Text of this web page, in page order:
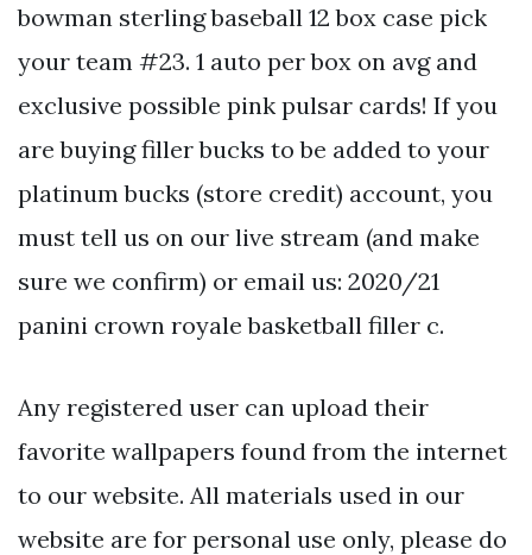
bowman sterling baseball 12 box case pick
your team #23. 1 auto per box on avg and
exclusive possible pink pulsar cards! If you
are buying filler bucks to be added to your
platinum bucks (store credit) account, you
must tell us on our live stream (and make
sure we confirm) or email us: 2020/21
panini crown royale basketball filler c.
Any registered user can upload their
favorite wallpapers found from the internet
to our website. All materials used in our
website are for personal use only, please do